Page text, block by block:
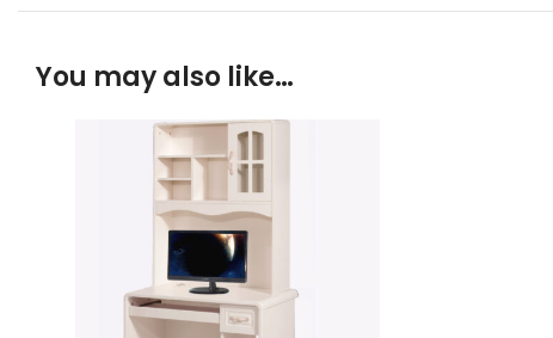
You may also like…